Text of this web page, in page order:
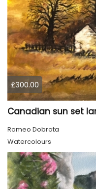
£300.00
Romeo Dobrota
Watercolours